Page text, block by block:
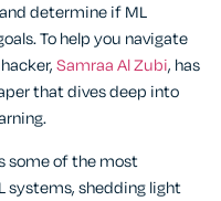
determine if ML
To help you navigate
Samraa Al Zubi, has
that dives deep into
some of the most
shedding light